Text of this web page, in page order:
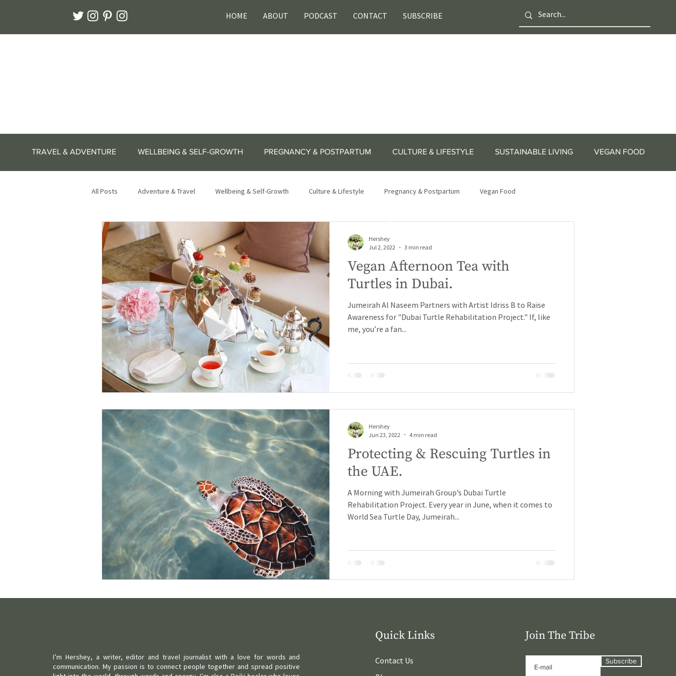
HOME ABOUT PODCAST CONTACT SUBSCRIBE
TRAVEL & ADVENTURE WELLBEING & SELF-GROWTH PREGNANCY & POSTPARTUM CULTURE & LIFESTYLE SUSTAINABLE LIVING VEGAN FOOD
All Posts Adventure & Travel Wellbeing & Self-Growth Culture & Lifestyle Pregnancy & Postpartum Vegan Food
Sustainable Living
Vegan Afternoon Tea with
Turtles in Dubai.
Jumeirah Al Naseem Partners with Artist Idriss B to Raise
Awareness for "Dubai Turtle Rehabilitation Project." If, like
me, you’re a fan...
Hershey
Jul 2, 2022
3 min read
Protecting & Rescuing Turtles in
the UAE.
A Morning with Jumeirah Group’s Dubai Turtle
Rehabilitation Project. Every year in June, when it comes to
World Sea Turtle Day, Jumeirah...
Hershey
Jun 23, 2022
4 min read
I’m Hershey, a writer, editor and travel journalist with a love for words and
communication. My passion is to connect people together and spread positive
Quick Links
Contact Us
Join The Tribe
Subscribe